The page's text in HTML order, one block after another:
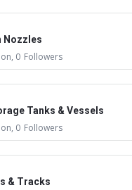
Nozzles
, 0 Followers
Tanks & Vessels
, 0 Followers
& Tracks